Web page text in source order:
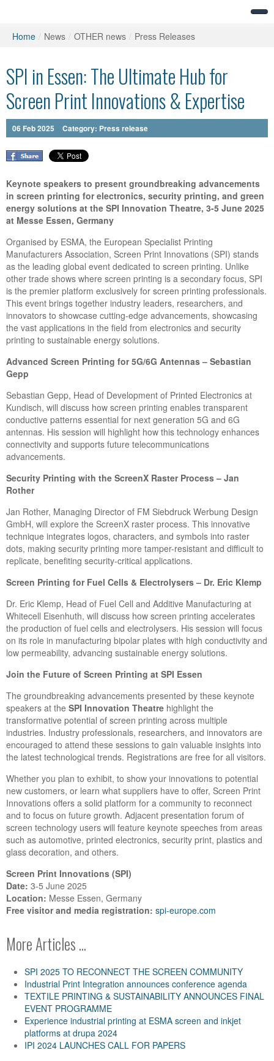
Home / News / OTHER news / Press Releases
SPI in Essen: The Ultimate Hub for
Screen Print Innovations & Expertise
06 Feb2025 Category: Press release
Keynote speakers to present groundbreaking advancements
in screen printing for electronics, security printing, and green
energy solutions at the SPI Innovation Theatre, 3-5 June 2025
at Messe Essen, Germany
Organised by ESMA, the European Specialist Printing
Manufacturers Association, Screen Print Innovations (SPI) stands
as the leading global event dedicated to screen printing. Unlike
other trade shows where screen printing is a secondary focus, SPI
is the premier platform exclusively for screen printing professionals.
This event brings together industry leaders, researchers, and
innovators to showcase cutting-edge advancements, showcasing
the vast applications in the field from electronics and security
printing to sustainable energy solutions.
Advanced Screen Printing for 5G/6G Antennas – Sebastian
Gepp
Sebastian Gepp, Head of Development of Printed Electronics at
Kundisch, will discuss how screen printing enables transparent
conductive patterns essential for next generation 5G and 6G
antennas. His session will highlight how this technology enhances
connectivity and supports future telecommunications
advancements.
Security Printing with the ScreenX Raster Process – Jan
Rother
Jan Rother, Managing Director of FM Siebdruck Werbung Design
GmbH, will explore the ScreenX raster process. This innovative
technique integrates logos, characters, and symbols into raster
dots, making security printing more tamper-resistant and difficult to
replicate, benefiting security-critical applications.
Screen Printing for Fuel Cells & Electrolysers – Dr. Eric Klemp
Dr. Eric Klemp, Head of Fuel Cell and Additive Manufacturing at
Whitecell Eisenhuth, will discuss how screen printing accelerates
the production of fuel cells and electrolysers. His session will focus
on its role in manufacturing bipolar plates with high conductivity and
low permeability, advancing sustainable energy solutions.
Join the Future of Screen Printing at SPI Essen
The groundbreaking advancements presented by these keynote
speakers at the SPI Innovation Theatre highlight the
transformative potential of screen printing across multiple
industries. Industry professionals, researchers, and innovators are
encouraged to attend these sessions to gain valuable insights into
the latest technological trends. Registrations are free for all visitors.
Whether you plan to exhibit, to show your innovations to potential
new customers, or learn what suppliers have to offer, Screen Print
Innovations offers a solid platform for a community to reconnect
and to focus on future growth. Adjacent presentation forum of
screen technology users will feature keynote speeches from areas
such as automotive, printed electronics, security print, plastics and
glass decoration, and others.
Screen Print Innovations (SPI)
Date: 3-5 June 2025
Location: Messe Essen, Germany
Free visitor and media registration: spi-europe.com
More Articles ...
SPI 2025 TO RECONNECT THE SCREEN COMMUNITY
Industrial Print Integration announces conference agenda
TEXTILE PRINTING & SUSTAINABILITY ANNOUNCES FINAL
EVENT PROGRAMME
Experience industrial printing at ESMA screen and inkjet
platforms at drupa 2024
IPI 2024 LAUNCHES CALL FOR PAPERS